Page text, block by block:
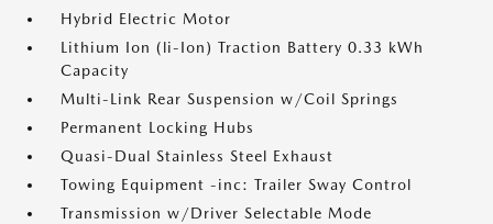
Hybrid Electric Motor
Lithium Ion (li-Ion) Traction Battery 0.33 kWh
Capacity
Multi-Link Rear Suspension w/Coil Springs
Permanent Locking Hubs
Quasi-Dual Stainless Steel Exhaust
Towing Equipment -inc: Trailer Sway Control
Transmission w/Driver Selectable Mode